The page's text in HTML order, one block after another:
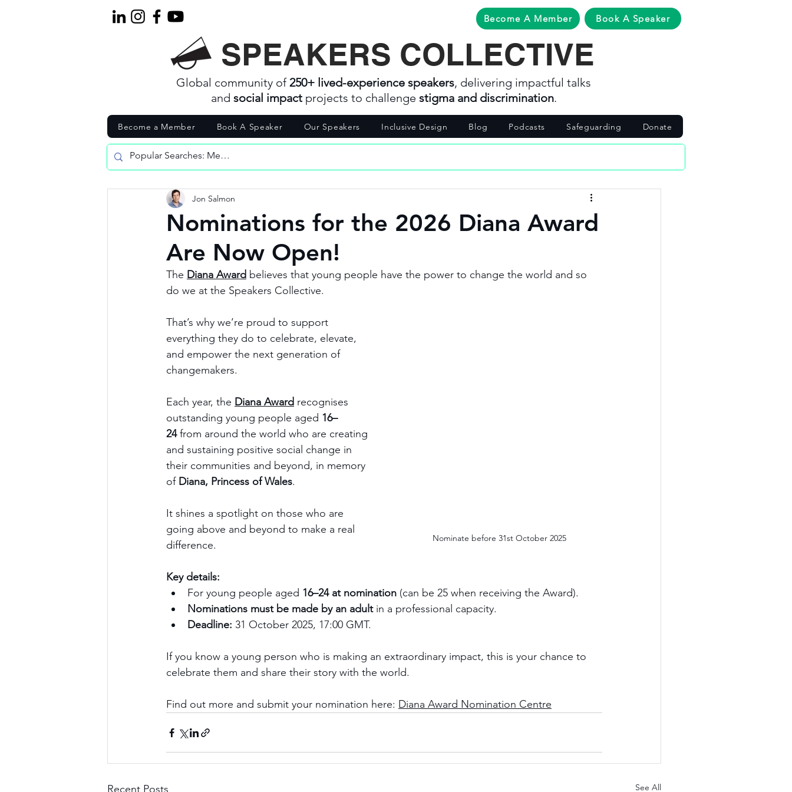
Become A Member Book A Speaker
SPEAKERS COLLECTIVE
Global community of250+ lived-experience speakers, delivering impactful talks
and social impactprojects to challenge stigma and discrimination.
Become a Member Book A Speaker Our Speakers Inclusive Design Blog Podcasts Safeguarding Donate
Nominations for the 2026 Diana Award
Are Now Open!
Jon Salmon
The Diana Award believes that young people have the power to change the world and so
do we at the Speakers Collective.
Nominate before 31st October 2025
That’s why we’re proud to support
everything they do to celebrate, elevate,
and empower the next generation of
changemakers.
Each year, the Diana Award recognises
outstanding young people aged 16–
24 from around the world who are creating
and sustaining positive social change in
their communities and beyond, in memory
of Diana, Princess of Wales.
It shines a spotlight on those who are
going above and beyond to make a real
difference.
Key details:
For young people aged 16–24 at nomination (can be 25 when receiving the Award).
Nominations must be made by an adult in a professional capacity.
Deadline: 31 October 2025, 17:00 GMT.
If you know a young person who is making an extraordinary impact, this is your chance to
celebrate them and share their story with the world.
Find out more and submit your nomination here: Diana Award Nomination Centre
Recent Posts See All